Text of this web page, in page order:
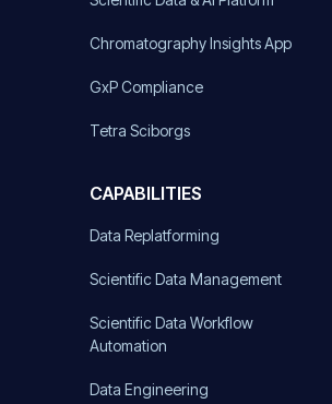
Chromatography Insights App
GxP Compliance
Tetra Sciborgs
CAPABILITIES
Data Replatforming
Scientific Data Management
Scientific Data Workflow
Automation
Data Engineering